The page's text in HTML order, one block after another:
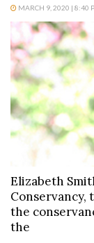
MARCH 9, 2020 | 8:40
Elizabeth
Conservancy,
the
the